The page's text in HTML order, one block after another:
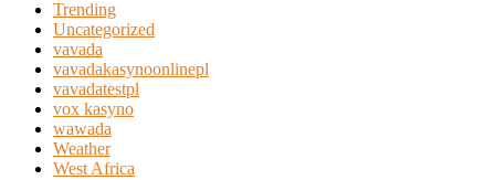
Trending
Uncategorized
vavada
vavadakasynoonlinepl
vavadatestpl
vox kasyno
wawada
Weather
West Africa